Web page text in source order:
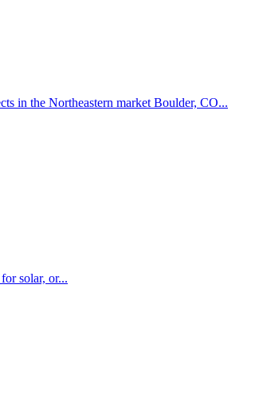
in the Northeastern market Boulder, CO...
solar, or...